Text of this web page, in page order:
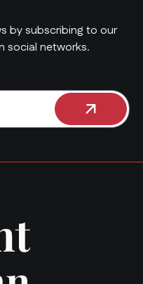
by subscribing to our
social networks.